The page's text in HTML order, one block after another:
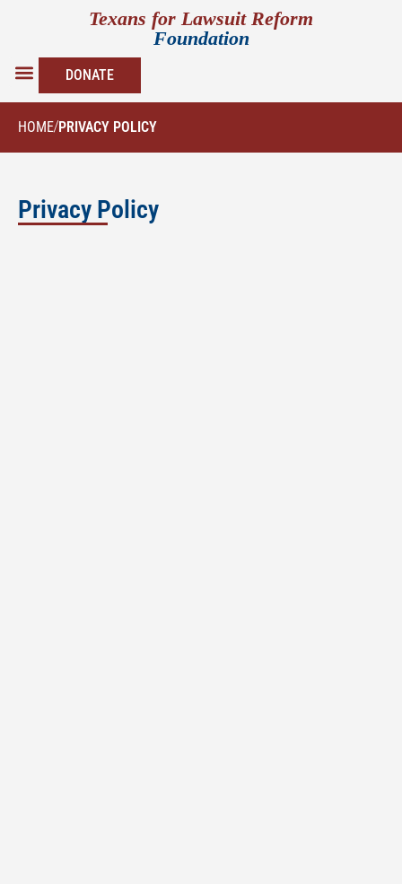
Texans for Lawsuit Reform
Foundation
DONATE
HOME/PRIVACY POLICY
Privacy Policy